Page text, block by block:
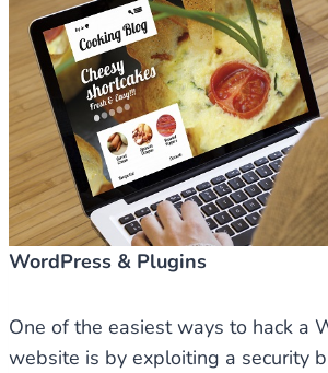
WordPress & Plugins
One of the easiest ways to hack a
website is by exploiting a security